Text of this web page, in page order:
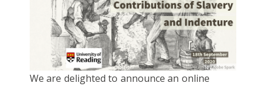
We are delighted to announce an online